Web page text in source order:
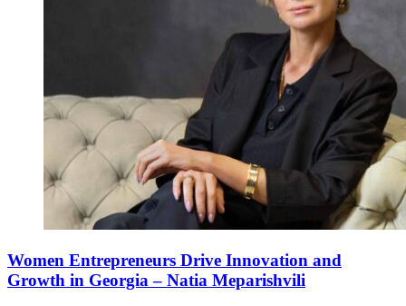
Women Entrepreneurs Drive Innovation and
Growth in Georgia – Natia Meparishvili